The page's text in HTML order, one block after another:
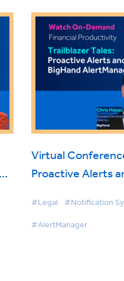
Virtual
Proactive Alerts
#Legal #Notification
#AlertManager